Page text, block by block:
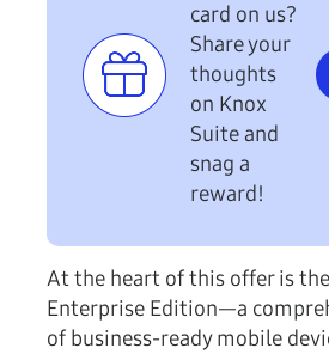
card on us?
Share your
thoughts
on Knox
Suite and
snag a
reward!
At the heart of this offer is
Enterprise Edition—a
of business-ready mobile